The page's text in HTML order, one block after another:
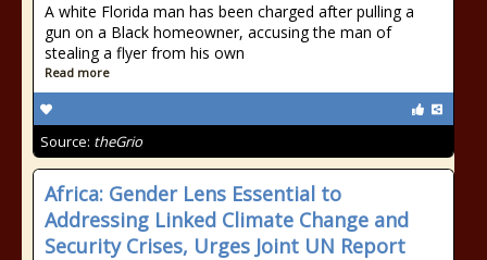
A white Florida man has been charged after pulling a
gun on a Black homeowner, accusing the man of
stealing a flyer from his own
Read more
Source: theGrio
Africa: Gender Lens Essential to
Addressing Linked Climate Change and
Security Crises, Urges Joint UN Report